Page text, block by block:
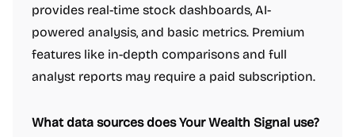
provides real-time stock dashboards, AI-
powered analysis, and basic metrics. Premium
features like in-depth comparisons and full
analyst reports may require a paid subscription.
What data sources does Your Wealth Signal use?